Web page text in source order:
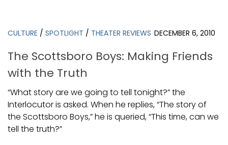
CULTURE / SPOTLIGHT / THEATER REVIEWS DECEMBER 6, 2010
The Scottsboro Boys: Making Friends
with the Truth
“What story are we going to tell tonight?” the
Interlocutor is asked. When he replies, “The story of
the Scottsboro Boys,” he is queried, “This time, can we
tell the truth?”